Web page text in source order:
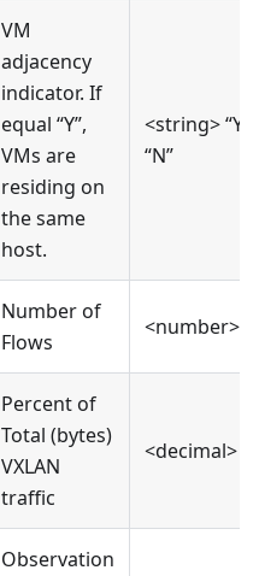
VM
adjacency
indicator. If
equal “Y”,
VMs are
residing on
the same
host.
<string> “Y”
“N”
Number of
Flows
<number>
Percent of
Total (bytes)
VXLAN
traffic
<decimal>
Observation